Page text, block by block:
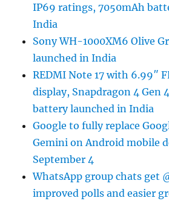
IP69 ratings, 7050mAh
India
Sony WH-1000XM6 Olive
launched in India
REDMI Note 17 with 6.99″
display, Snapdragon 4 Gen
battery launched in India
Google to fully replace
Gemini on Android mobile
September 4
WhatsApp group chats get
improved polls and easier